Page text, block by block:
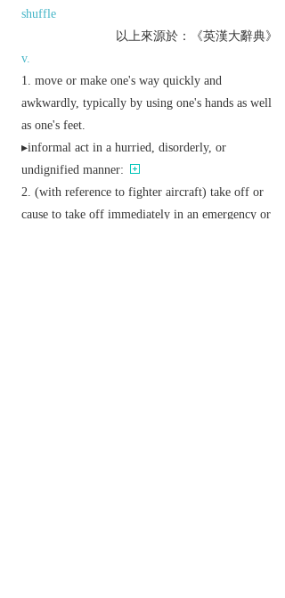
shuffle
以上來源於：《英漢大辭典》
v.
move or make one's way quickly and
awkwardly, typically by using one's hands as well
as one's feet.
▸informal act in a hurried, disorderly, or
undignified manner:
(with reference to fighter aircraft) take off or
cause to take off immediately in an emergency or